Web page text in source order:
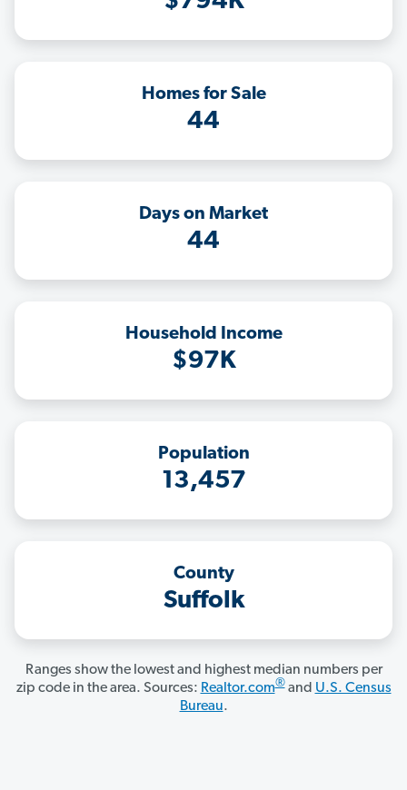
Homes for Sale
44
Days on Market
44
Household Income
$97K
Population
13,457
County
Suffolk
Ranges show the lowest and highest median numbers per
zip code in the area. Sources: Realtor.com®and U.S. Census
Bureau.